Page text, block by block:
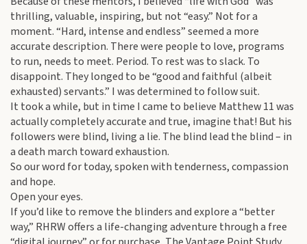
thrilling, valuable, inspiring, but not “easy.” Not for a
moment. “Hard, intense and endless” seemed a more
accurate description. There were people to love, programs
to run, needs to meet. Period. To rest was to slack. To
disappoint. They longed to be “good and faithful (albeit
exhausted) servants.” I was determined to follow suit.
It took a while, but in time I came to believe Matthew 11 was
actually completely accurate and true, imagine that! But his
followers were blind, living a lie. The blind lead the blind – in
a death march toward exhaustion.
So our word for today, spoken with tenderness, compassion
and hope.
Open your eyes.
If you’d like to remove the blinders and explore a “better
way,” RHRW offers a life-changing adventure through a free